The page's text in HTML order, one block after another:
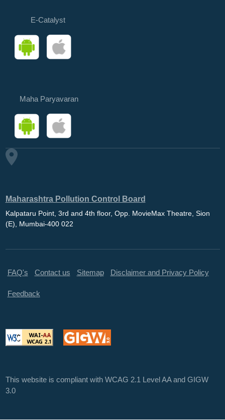
E-Catalyst
Maha Paryavaran
Maharashtra Pollution Control Board
Kalpataru Point, 3rd and 4th floor, Opp. MovieMax Theatre, Sion
(E), Mumbai-400 022
FAQ's Contact us Sitemap Disclaimer and Privacy Policy
Feedback
This website is compliant with WCAG 2.1 Level AA and GIGW
3.0